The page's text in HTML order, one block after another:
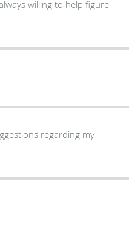
regarding my